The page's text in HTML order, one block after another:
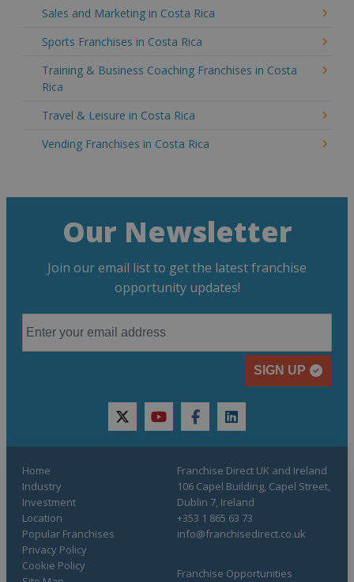
Sales and Marketing in Costa Rica
Sports Franchises in Costa Rica
Training & Business Coaching Franchises in Costa
Rica
Travel & Leisure in Costa Rica
Vending Franchises in Costa Rica
Our Newsletter
Join our email list to get the latest franchise
opportunity updates!
SIGN UP
twitteryoutubefacebooklinkedin
Home
Industry
Investment
Location
Popular Franchises
Franchise Opportunities
Privacy Policy
Cookie Policy
Franchise Direct UK and Ireland
106 Capel Building, Capel Street,
Dublin 7, Ireland
+353 1 865 63 73
info@franchisedirect.co.uk